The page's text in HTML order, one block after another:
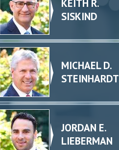
KEITH R.
SISKIND
MICHAEL D.
STEINHARDT
JORDAN E.
LIEBERMAN